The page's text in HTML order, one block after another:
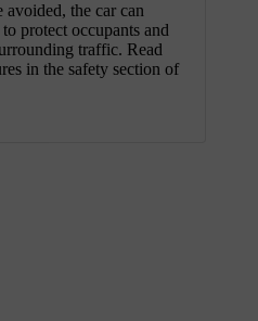
the car can
protect occupants and
traffic. Read
in the safety section of